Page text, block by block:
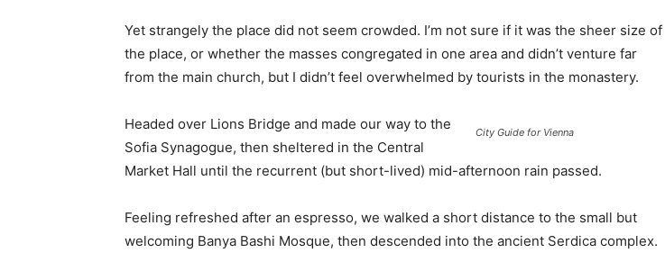
Yet strangely the place did not seem crowded. I’m not sure if it was the sheer size of
the place, or whether the masses congregated in one area and didn’t venture far
from the main church, but I didn’t feel overwhelmed by tourists in the monastery.
City Guide for Vienna
Headed over Lions Bridge and made our way to the
Sofia Synagogue, then sheltered in the Central
Market Hall until the recurrent (but short-lived) mid-afternoon rain passed.
Feeling refreshed after an espresso, we walked a short distance to the small but
welcoming Banya Bashi Mosque, then descended into the ancient Serdica complex.